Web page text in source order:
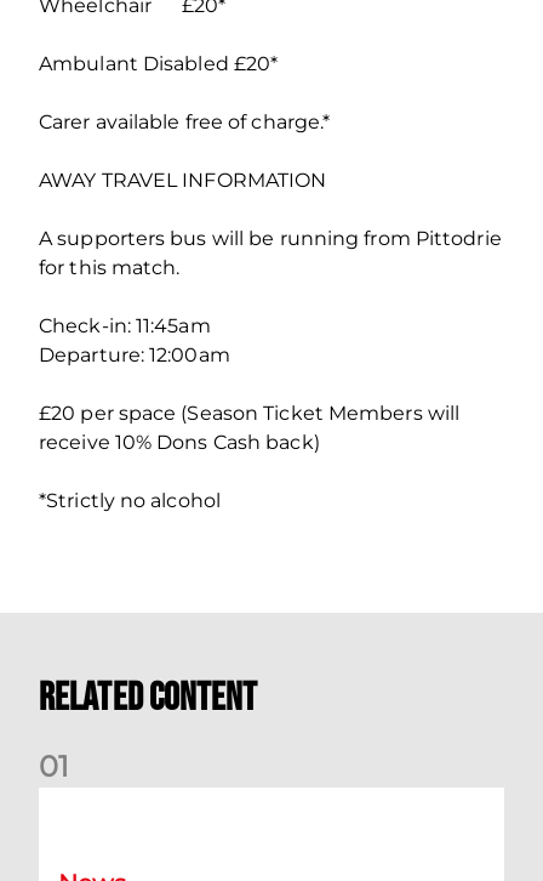
Wheelchair £20*
Ambulant Disabled £20*
Carer available free of charge.*
AWAY TRAVEL INFORMATION
A supporters bus will be running from Pittodrie
for this match.
Check-in: 11:45am
Departure: 12:00am
£20 per space (Season Ticket Members will
receive 10% Dons Cash back)
*Strictly no alcohol
Related Content
01